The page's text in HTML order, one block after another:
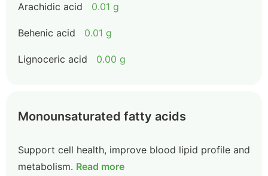
Arachidic acid 0.01 g
Behenic acid 0.01 g
Lignoceric acid 0.00 g
Monounsaturated fatty acids
Support cell health, improve blood lipid profile and
metabolism. Read more